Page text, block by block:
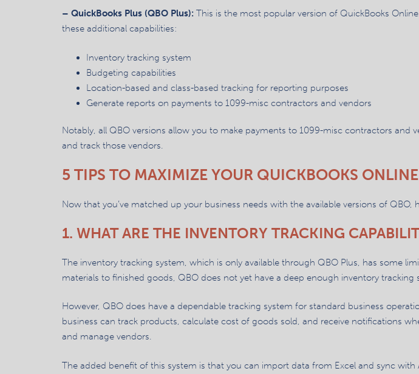
– QuickBooks Plus (QBO Plus): This is the most popular version of QuickBooks
these additional capabilities:
Inventory tracking system
Budgeting capabilities
Location-based and class-based tracking for reporting purposes
Generate reports on payments to 1099-misc contractors and vendors
Notably, all QBO versions allow you to make payments to 1099-misc contractors and
and track those vendors.
5 TIPS TO MAXIMIZE YOUR QUICKBOOKS
Now that you’ve matched up your business needs with the available versions of
1. WHAT ARE THE INVENTORY TRACKING
The inventory tracking system, which is only available through QBO Plus, has some
materials to finished goods, QBO does not yet have a deep enough inventory tracking
However, QBO does have a dependable tracking system for standard business
business can track products, calculate cost of goods sold, and receive notifications
and manage vendors.
The added benefit of this system is that you can import data from Excel and sync